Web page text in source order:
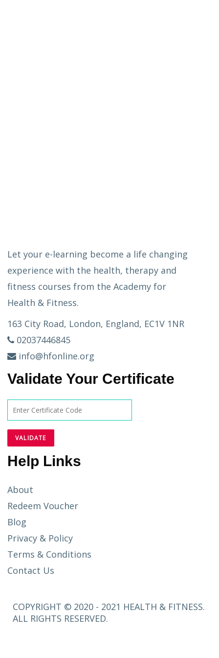
Let your e-learning become a life changing
experience with the health, therapy and
fitness courses from the Academy for
Health & Fitness.
163 City Road, London, England, EC1V 1NR
02037446845
info@hfonline.org
Validate Your Certificate
Help Links
About
Redeem Voucher
Blog
Privacy & Policy
Terms & Conditions
Contact Us
COPYRIGHT © 2020 - 2021 HEALTH & FITNESS.
ALL RIGHTS RESERVED.